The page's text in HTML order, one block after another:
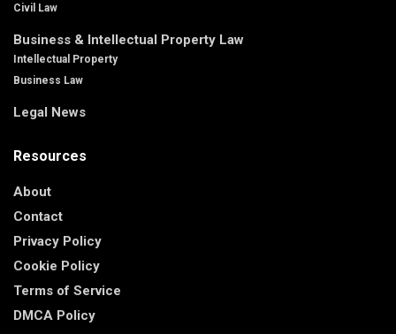
Civil Law
Business & Intellectual Property Law
Intellectual Property
Business Law
Legal News
Resources
About
Contact
Privacy Policy
Cookie Policy
Terms of Service
DMCA Policy